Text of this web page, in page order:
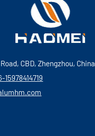
CBD, Zhengzhou, China
15978414719